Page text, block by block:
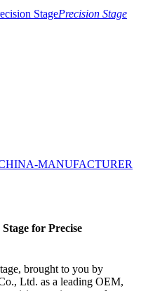
Precision Stage
for Precise
brought to you by
Ltd. as a leading OEM,